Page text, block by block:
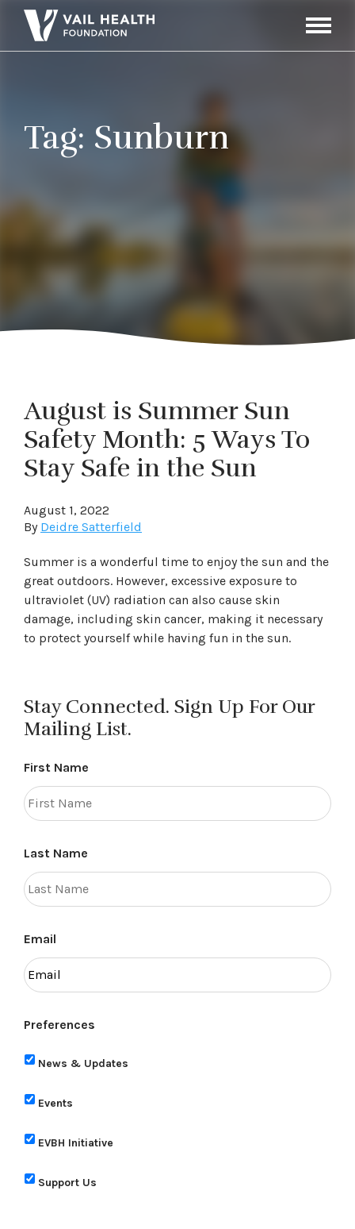
Toggle
Tag: Sunburn
August is Summer Sun
Safety Month: 5 Ways To
Stay Safe in the Sun
August 1, 2022
By Deidre Satterfield
Summer is a wonderful time to enjoy the sun and the
great outdoors. However, excessive exposure to
ultraviolet (UV) radiation can also cause skin
damage, including skin cancer, making it necessary
to protect yourself while having fun in the sun.
Stay Connected. Sign Up For Our
Mailing List.
First Name
Last Name
Email
Preferences
News & Updates
Events
EVBH Initiative
Support Us